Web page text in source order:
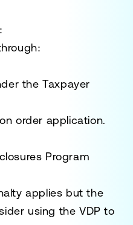
theTaxpayer
order application.
Program
applies but the
using theVDP to